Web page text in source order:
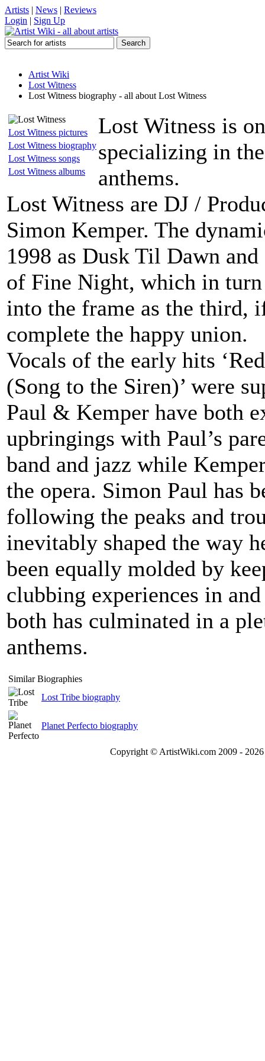
Artists | News | Reviews
Login | Sign Up
Artist Wiki
Lost Witness
Lost Witness biography - all about Lost Witness
Lost Witness pictures
Lost Witness biography
Lost Witness songs
Lost Witness albums
Lost Witness is
specializing in
anthems.
Lost Witness are DJ /
Simon Kemper. The
1998 as Dusk Til Dawn
of Fine Night, which in
into the frame as the third,
complete the happy union.
Vocals of the early hits
(Song to the Siren)’ were
Paul & Kemper have both
upbringings with Paul’s
band and jazz while
the opera. Simon Paul has
following the peaks and
inevitably shaped the way
been equally molded by
clubbing experiences in
both has culminated in a
anthems.
Similar Biographies
Lost Tribe biography
Planet Perfecto biography
Copyright © ArtistWiki.com 2009 -